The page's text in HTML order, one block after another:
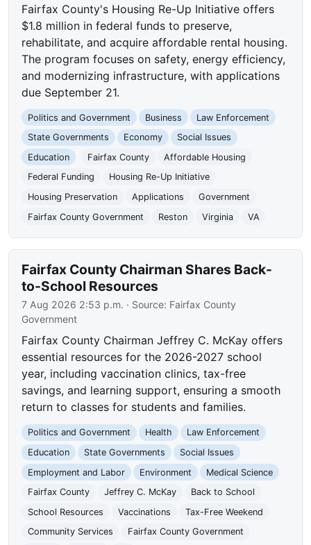
Fairfax County's Housing Re-Up Initiative offers
$1.8 million in federal funds to preserve,
rehabilitate, and acquire affordable rental housing.
The program focuses on safety, energy efficiency,
and modernizing infrastructure, with applications
due September 21.
Politics and Government Business
Law Enforcement
State Governments
Economy
Social Issues
Education
Fairfax County
Affordable Housing
Federal Funding
Housing Re-Up Initiative
Housing Preservation
Applications
Government
Fairfax County Government
Reston Virginia VA
Fairfax County Chairman Shares Back-
to-School Resources
7 Aug 2026 2:53 p.m. · Source: Fairfax County
Government
Fairfax County Chairman Jeffrey C. McKay offers
essential resources for the 2026-2027 school
year, including vaccination clinics, tax-free
savings, and learning support, ensuring a smooth
return to classes for students and families.
Politics and Government Health
Law Enforcement
Education
State Governments
Social Issues
Employment and Labor
Environment
Medical Science
Fairfax County
Jeffrey C. McKay
Back to School
School Resources
Vaccinations
Tax-Free Weekend
Community Services
Fairfax County Government